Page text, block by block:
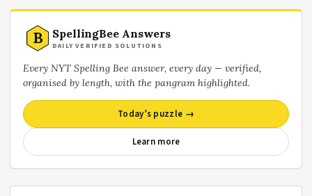
B SpellingBee Answers
DAILY VERIFIED SOLUTIONS
Every NYT Spelling Bee answer, every day — verified,
organised by length, with the pangram highlighted.
Today’s puzzle →
Learn more